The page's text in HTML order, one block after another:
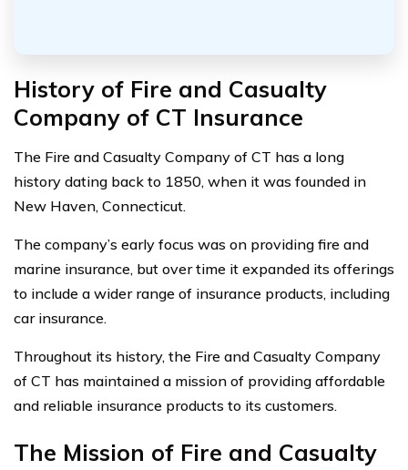
History of Fire and Casualty
Company of CT Insurance
The Fire and Casualty Company of CT has a long
history dating back to 1850, when it was founded in
New Haven, Connecticut.
The company’s early focus was on providing fire and
marine insurance, but over time it expanded its offerings
to include a wider range of insurance products, including
car insurance.
Throughout its history, the Fire and Casualty Company
of CT has maintained a mission of providing affordable
and reliable insurance products to its customers.
The Mission of Fire and Casualty